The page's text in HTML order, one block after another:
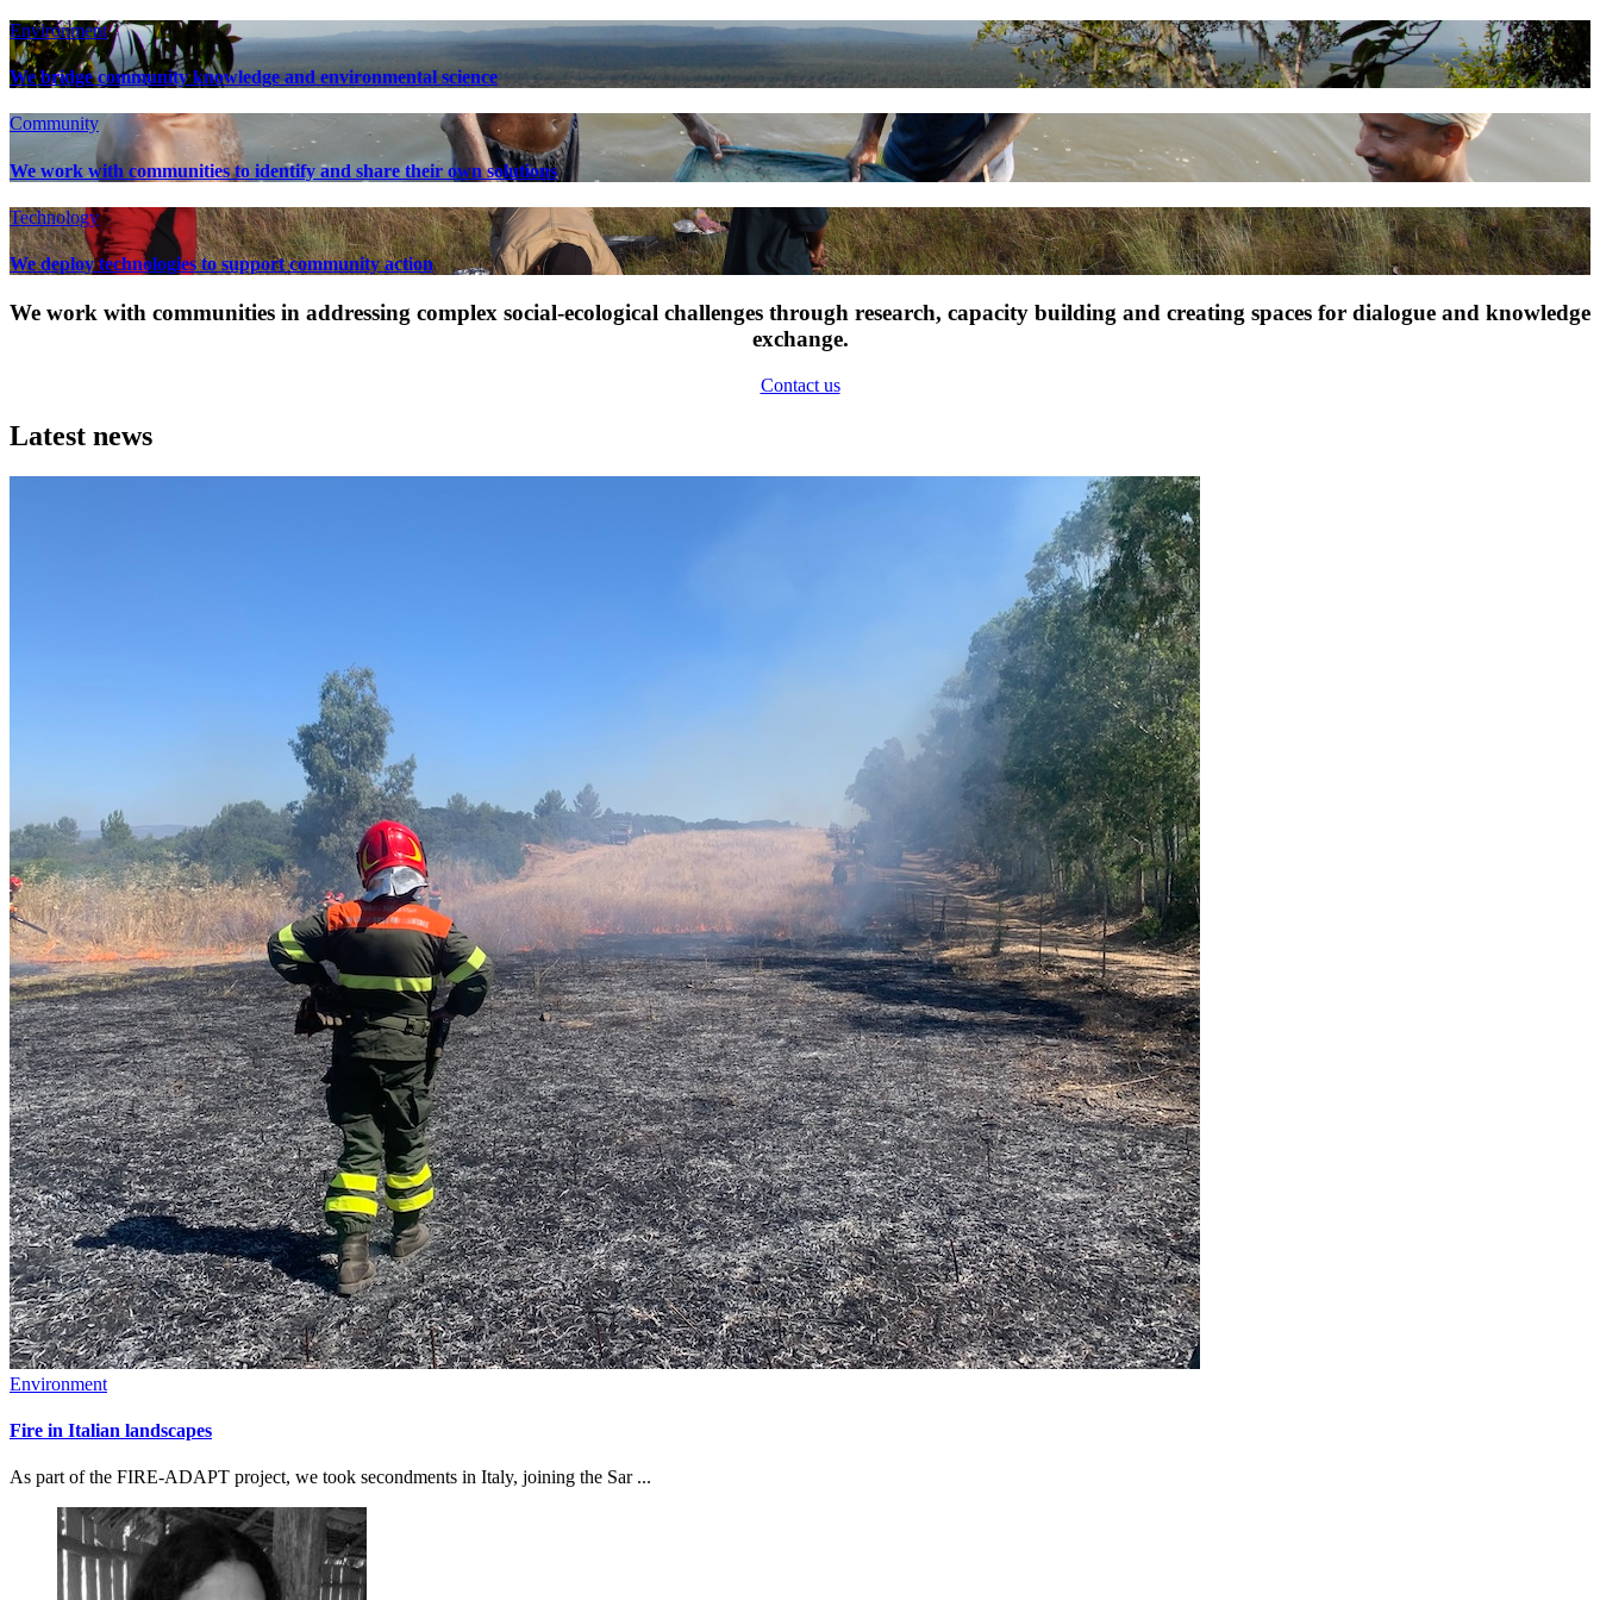
Environment
We bridge community knowledge and environmental science
Community
We work with communities to identify and share their own solutions
Technology
We deploy technologies to support community action
We work with communities in addressing complex social-ecological challenges through research, capacity building and creating spaces for dialogue and knowledge
exchange.
Contact us
Latest news
Environment
Fire in Italian landscapes
As part of the FIRE-ADAPT project, we took secondments in Italy, joining the Sar ...